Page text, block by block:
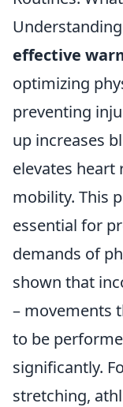
Understanding
effective
optimizing
preventing
up increases
elevates heart
mobility. This
essential for
demands of
shown that
– movements
to be
significantly.
stretching,